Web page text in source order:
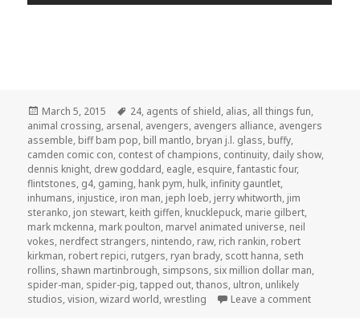
Posted
on
March 5, 2015 Tags
24, agents of shield, alias, all things fun,
animal crossing, arsenal, avengers, avengers alliance, avengers
assemble, biff bam pop, bill mantlo, bryan j.l. glass, buffy,
camden comic con, contest of champions, continuity, daily show,
dennis knight, drew goddard, eagle, esquire,fantastic four,
flintstones, g4, gaming, hank pym, hulk, infinity gauntlet,
inhumans, injustice, iron man, jeph loeb, jerry whitworth, jim
steranko, jon stewart, keith giffen, knucklepuck, marie gilbert,
mark mckenna, mark poulton, marvel animated universe, neil
vokes, nerdfect strangers, nintendo, raw, rich rankin, robert
kirkman, robert repici, rutgers, ryan brady, scott hanna, seth
rollins, shawn martinbrough, simpsons, six million dollar man,
spider-man, spider-pig,tapped out,thanos, ultron, unlikely
studios,vision,wizard world,wrestling Leave a commenton GAR!